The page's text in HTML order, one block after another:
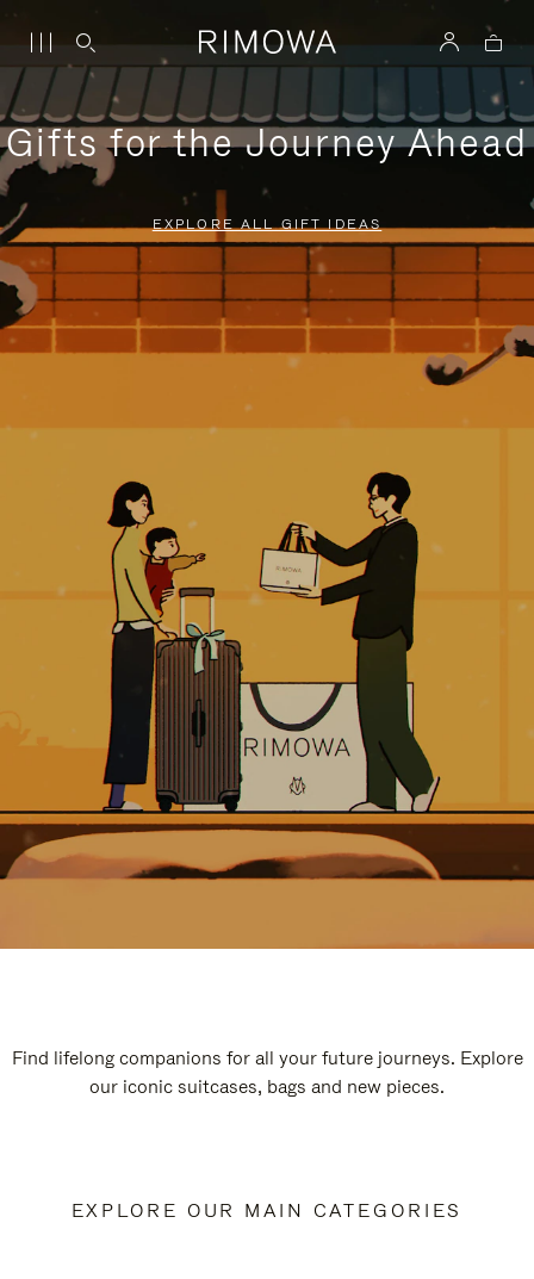
Gifts for the Journey Ahead
EXPLORE ALL GIFT IDEAS
Find lifelong companions for all your future journeys. Explore
our iconic suitcases, bags and new pieces.
EXPLORE OUR MAIN CATEGORIES